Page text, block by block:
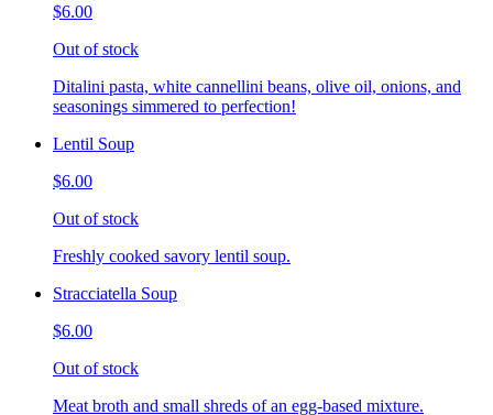
$6.00
Out of stock
Ditalini pasta, white cannellini beans, olive oil, onions, and
seasonings simmered to perfection!
Lentil Soup
$6.00
Out of stock
Freshly cooked savory lentil soup.
Stracciatella Soup
$6.00
Out of stock
Meat broth and small shreds of an egg-based mixture.